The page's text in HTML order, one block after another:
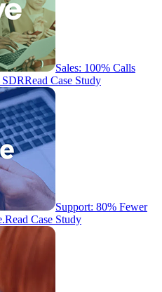
Sales: 100% Calls
Read Case Study
Support: 80% Fewer
Read Case Study